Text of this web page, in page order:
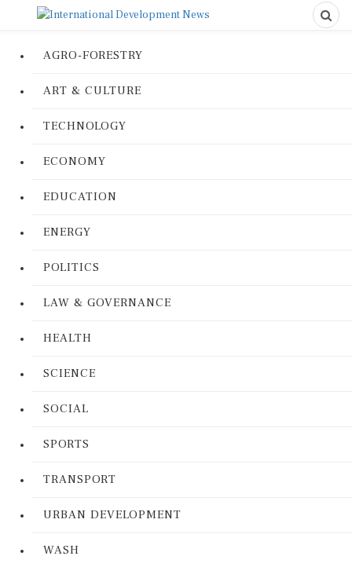
AGRO-FORESTRY
ART & CULTURE
TECHNOLOGY
ECONOMY
EDUCATION
ENERGY
POLITICS
LAW & GOVERNANCE
HEALTH
SCIENCE
SOCIAL
SPORTS
TRANSPORT
URBAN DEVELOPMENT
WASH